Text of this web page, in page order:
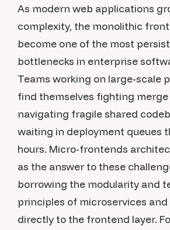
As modern web applications
complexity, the monolithic
become one of the most
bottlenecks in enterprise
Teams working on large-scale
find themselves fighting
navigating fragile shared
waiting in deployment queues
hours. Micro-frontends
as the answer to these
borrowing the modularity and
principles of microservices
directly to the frontend layer.